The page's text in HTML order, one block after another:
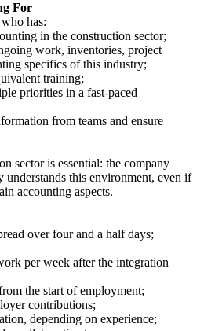
For
has:
in the construction sector;
work, inventories, project
specifics of this industry;
training;
priorities in a fast-paced
from teams and ensure
sector is essential: the company
understands this environment, even if
accounting aspects.
over four and a half days;
per week after the integration
the start of employment;
contributions;
depending on experience;